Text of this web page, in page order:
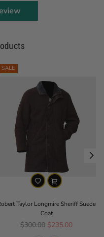
SALE
Taylor Longmire Sheriff Suede
Coat
Regular price
$300.00 $235.00